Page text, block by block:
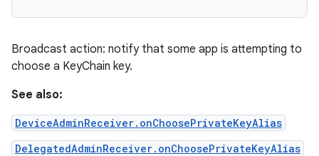
Broadcast action: notify that some app is attempting to
choose a KeyChain key.
See also:
DeviceAdminReceiver.onChoosePrivateKeyAlias
DelegatedAdminReceiver.onChoosePrivateKeyAlias